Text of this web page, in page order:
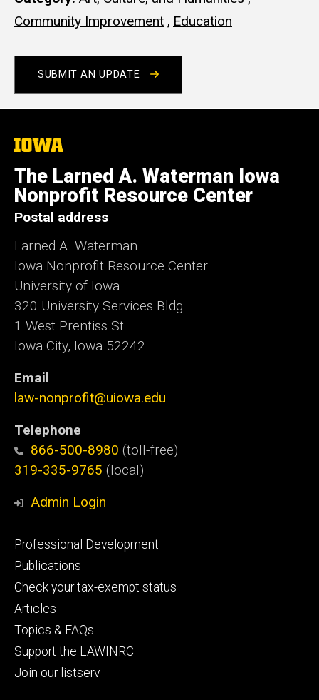
Community Improvement , Education
SUBMIT AN UPDATE
The
University
of
Iowa
The Larned A. Waterman Iowa
Nonprofit Resource Center
Postal address
Larned A. Waterman
Iowa Nonprofit Resource Center
University of Iowa
320 University Services Bldg.
1 West Prentiss St.
Iowa City, Iowa 52242
Email
law-nonprofit@uiowa.edu
Telephone
866-500-8980 (toll-free)
319-335-9765 (local)
Admin Login
Footer
primary
Professional Development
Publications
Check your tax-exempt status
Articles
Topics & FAQs
Support the LAWINRC
Join our listserv